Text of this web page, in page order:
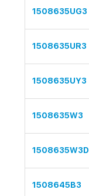
1508635UG3
1508635UR3
1508635UY3
1508635W3
1508635W3D
1508645B3